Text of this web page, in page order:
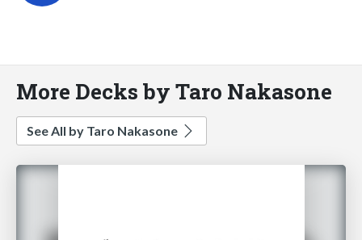
More Decks by Taro Nakasone
See All by Taro Nakasone